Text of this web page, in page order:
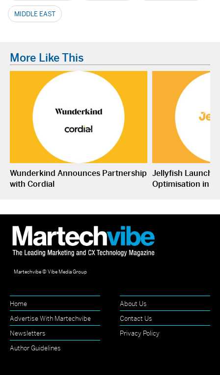
MIDDLE EAST
More Like This
Wunderkind Announces Partnership
with Cordial
Jellyfish
Optimisation in
Martechvibe © Vibe Media Group
Home
About Us
Advertise With Martechvibe
Contact Us
Newsletters
Privacy Policy
Author Guidelines